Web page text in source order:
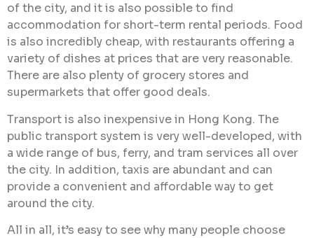
of the city, and it is also possible to find
accommodation for short-term rental periods. Food
is also incredibly cheap, with restaurants offering a
variety of dishes at prices that are very reasonable.
There are also plenty of grocery stores and
supermarkets that offer good deals.
Transport is also inexpensive in Hong Kong. The
public transport system is very well-developed, with
a wide range of bus, ferry, and tram services all over
the city. In addition, taxis are abundant and can
provide a convenient and affordable way to get
around the city.
All in all, it’s easy to see why many people choose